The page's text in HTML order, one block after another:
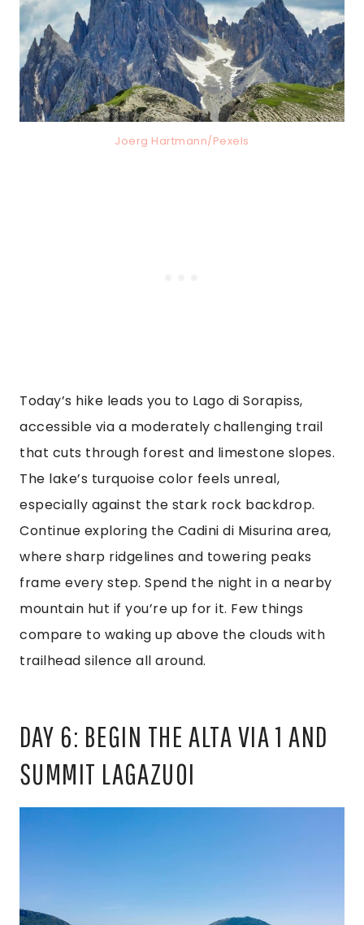
Joerg Hartmann/Pexels
Today’s hike leads you to Lago di Sorapiss,
accessible via a moderately challenging trail
that cuts through forest and limestone slopes.
The lake’s turquoise color feels unreal,
especially against the stark rock backdrop.
Continue exploring the Cadini di Misurina area,
where sharp ridgelines and towering peaks
frame every step. Spend the night in a nearby
mountain hut if you’re up for it. Few things
compare to waking up above the clouds with
trailhead silence all around.
DAY 6: BEGIN THE ALTA VIA 1 AND
SUMMIT LAGAZUOI